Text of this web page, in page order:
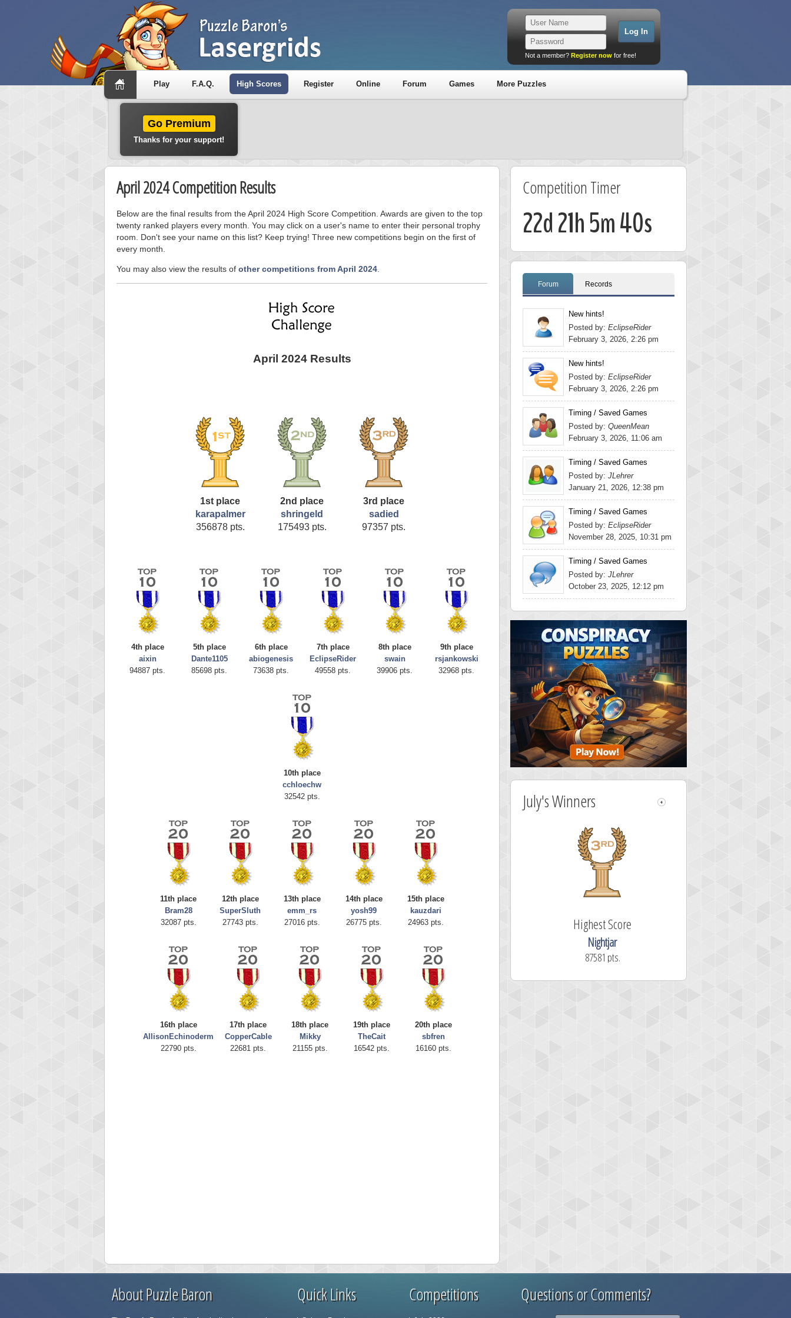
Not a member? Register now for free!
Play F.A.Q. High Scores Register Online Forum Games More Puzzles
Go Premium
Thanks for your support!
April 2024 Competition Results
Below are the final results from the April 2024 High Score Competition. Awards are given to the top
twenty ranked players every month. You may click on a user's name to enter their personal trophy
room. Don't see your name on this list? Keep trying! Three new competitions begin on the first of
every month.
You may also view the results of other competitions from April 2024
April 2024 Results
1st place
karapalmer
356878 pts.
2nd place
shringeld
175493 pts.
3rd place
sadied
97357 pts.
4th place
aixin
94887 pts.
5th place
Dante1105
85698 pts.
6th place
abiogenesis
73638 pts.
7th place
EclipseRider
49558 pts.
8th place
swain
39906 pts.
9th place
rsjankowski
32968 pts.
10th place
cchloechw
32542 pts.
11th place
Bram28
32087 pts.
12th place
SuperSluth
27743 pts.
13th place
emm_rs
27016 pts.
14th place
yosh99
26775 pts.
15th place
kauzdari
24963 pts.
16th place
AllisonEchinoderm
22790 pts.
17th place
CopperCable
22681 pts.
18th place
Mikky
21155 pts.
19th place
TheCait
16542 pts.
20th place
sbfren
16160 pts.
Competition Timer
22d 21h 5m 40s
Forum Records
New hints!
Posted by: EclipseRider
February 3, 2026, 2:26 pm
New hints!
Posted by: EclipseRider
February 3, 2026, 2:26 pm
Timing / Saved Games
Posted by: QueenMean
February 3, 2026, 11:06 am
Timing / Saved Games
Posted by: JLehrer
January 21, 2026, 12:38 pm
Timing / Saved Games
Posted by: EclipseRider
November 28, 2025, 10:31 pm
Timing / Saved Games
Posted by: JLehrer
October 23, 2025, 12:12 pm
July's Winners
Highest Score
afrontepraecipitium
175133 pts.
Highest Score
shringeld
100045 pts.
Highest Score
Nightjar
87581 pts.
About Puzzle Baron Quick Links Competitions Questions or Comments?